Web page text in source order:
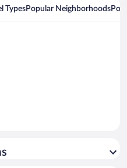
TypesPopular Neighborhoods